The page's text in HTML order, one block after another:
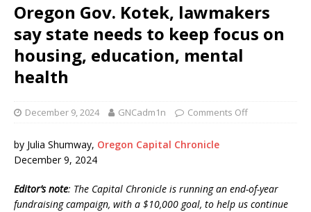
Oregon Gov. Kotek, lawmakers
say state needs to keep focus on
housing, education, mental
health
December 9, 2024 GNCadm1n Comments Off
by Julia Shumway, Oregon Capital Chronicle
December 9, 2024
Editor’s note: The Capital Chronicle is running an end-of-year
fundraising campaign, with a $10,000 goal, to help us continue